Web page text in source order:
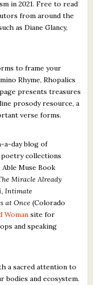
in 2021. Free to read
from around the
as Diane Glancy,
to frame your
Rhyme, Rhopalics
presents treasures
prosody resource, a
verse forms.
a-day blog of
collections
Muse Book
Miracle Already
Intimate
at Once (Colorado
Woman site for
and speaking
a sacred attention to
bodies and ecosystem.